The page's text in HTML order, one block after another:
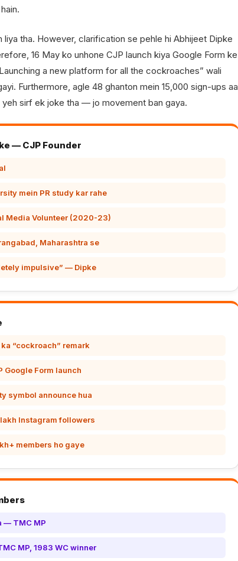
liya tha. However, clarification se pehle hi Abhijeet Dipke
16 May ko unhone CJP launch kiya Google Form ke
a new platform for all the cockroaches” wali
Furthermore, agle 48 ghanton mein 15,000 sign-ups aa
sirf ek joke tha — jo movement ban gaya.
— CJP Founder
mein PR study kar rahe
Media Volunteer (2020-23)
Maharashtra se
impulsive” — Dipke
“cockroach” remark
Google Form launch
symbol announce hua
Instagram followers
members ho gaye
— TMC MP
MP, 1983 WC winner